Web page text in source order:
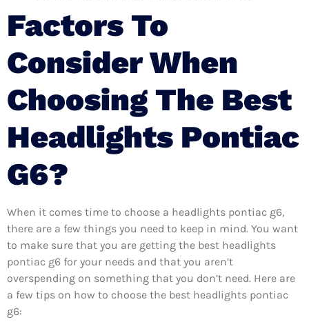
Factors To
Consider When
Choosing The Best
Headlights Pontiac
G6?
When it comes time to choose a headlights pontiac g6,
there are a few things you need to keep in mind. You want
to make sure that you are getting the best headlights
pontiac g6 for your needs and that you aren’t
overspending on something that you don’t need. Here are
a few tips on how to choose the best headlights pontiac
g6: